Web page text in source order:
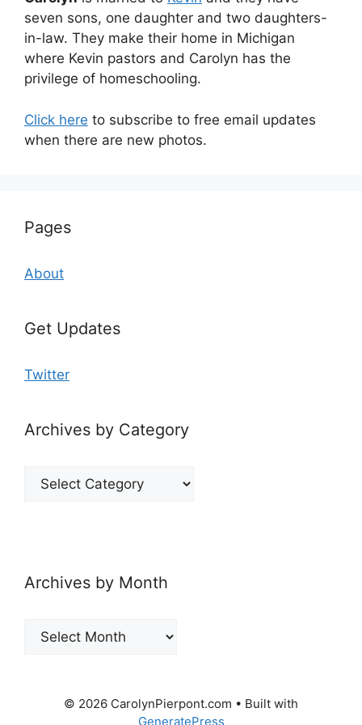
seven sons, one daughter and two daughters-
in-law. They make their home in Michigan
where Kevin pastors and Carolyn has the
privilege of homeschooling.
Click here to subscribe to free email updates
when there are new photos.
Pages
About
Get Updates
Twitter
Archives by Category
Archives
Archives by Month
Archives
© 2026 CarolynPierpont.com • Built with
GeneratePress